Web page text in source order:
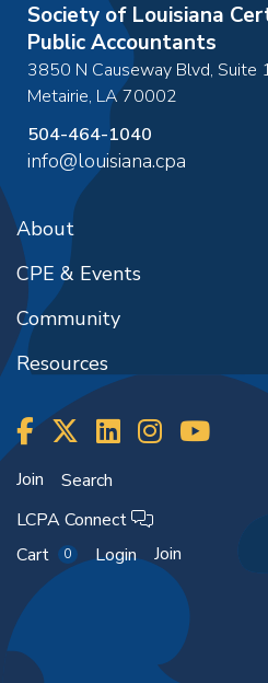
Society of Louisiana
Public Accountants
3850 N Causeway Blvd, Suite
Metairie, LA70002
504-464-1040
info@louisiana.cpa
About
CPE & Events
Community
Resources
Join
Search
LCPA Connect
Cart
0 Login Join